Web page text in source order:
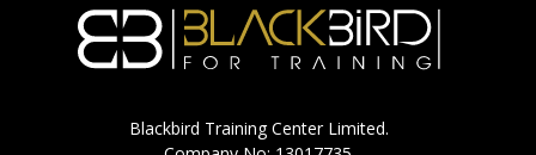
Blackbird Training Center Limited.